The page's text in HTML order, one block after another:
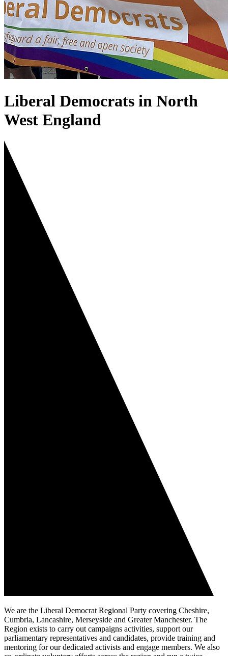
Liberal Democrats in North
West England
We are the Liberal Democrat Regional Party covering Cheshire,
Cumbria, Lancashire, Merseyside and Greater Manchester. The
Region exists to carry out campaigns activities, support our
parliamentary representatives and candidates, provide training and
mentoring for our dedicated activists and engage members. We also